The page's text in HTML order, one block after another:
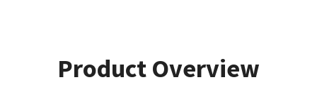
Product Overview